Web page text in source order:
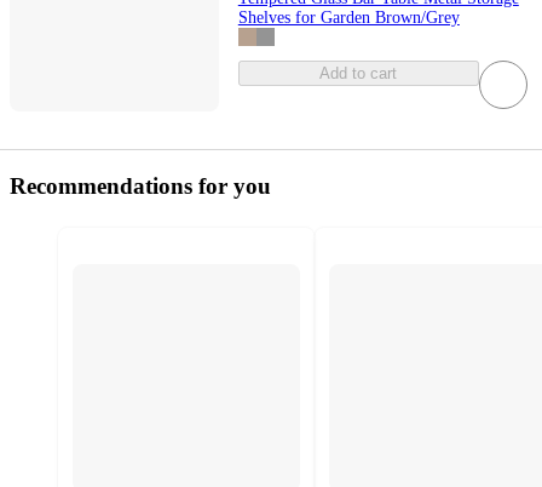
Shelves for Garden Brown/Grey
Add to cart
Recommendations for you